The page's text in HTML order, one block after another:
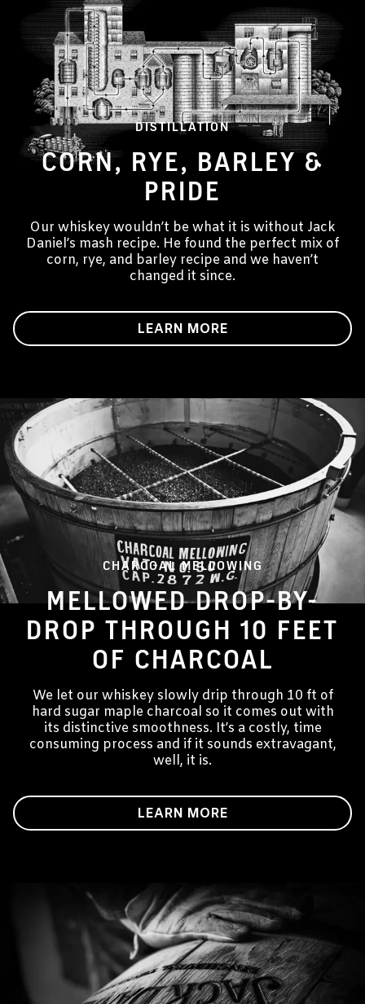
DISTILLATION
CORN, RYE, BARLEY &
PRIDE
Our whiskey wouldn’t be what it is without Jack
Daniel’s mash recipe. He found the perfect mix of
corn, rye, and barley recipe and we haven’t
changed it since.
LEARN MORE
CHARCOAL MELLOWING
MELLOWED DROP-BY-
DROP THROUGH 10 FEET
OF CHARCOAL
We let our whiskey slowly drip through 10 ft of
hard sugar maple charcoal so it comes out with
its distinctive smoothness. It’s a costly, time
consuming process and if it sounds extravagant,
well, it is.
LEARN MORE